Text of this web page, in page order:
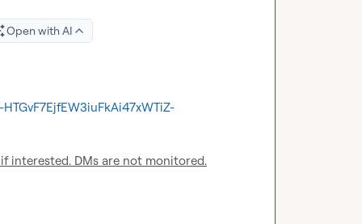
Open with AI
interested. DMs are not monitored.